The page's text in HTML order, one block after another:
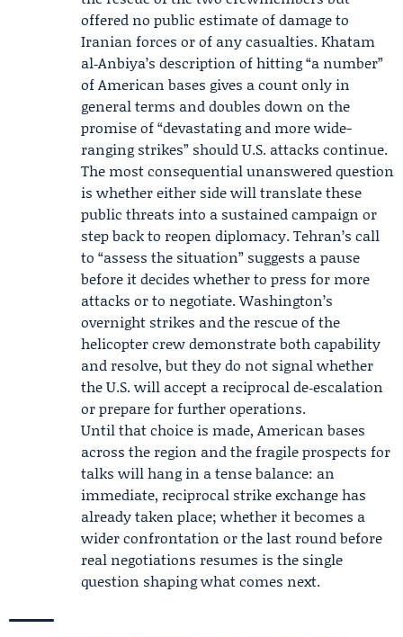
offered no public estimate of damage to
Iranian forces or of any casualties. Khatam
al‑Anbiya’s description of hitting “a number”
of American bases gives a count only in
general terms and doubles down on the
promise of “devastating and more wide-
ranging strikes” should U.S. attacks continue.
The most consequential unanswered question
is whether either side will translate these
public threats into a sustained campaign or
step back to reopen diplomacy. Tehran’s call
to “assess the situation” suggests a pause
before it decides whether to press for more
attacks or to negotiate. Washington’s
overnight strikes and the rescue of the
helicopter crew demonstrate both capability
and resolve, but they do not signal whether
the U.S. will accept a reciprocal de‑escalation
or prepare for further operations.
Until that choice is made, American bases
across the region and the fragile prospects for
talks will hang in a tense balance: an
immediate, reciprocal strike exchange has
already taken place; whether it becomes a
wider confrontation or the last round before
real negotiations resumes is the single
question shaping what comes next.